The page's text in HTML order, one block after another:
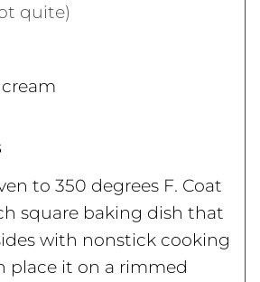
quite)
to 350 degrees F. Coat
square baking dish that
with nonstick cooking
place it on a rimmed